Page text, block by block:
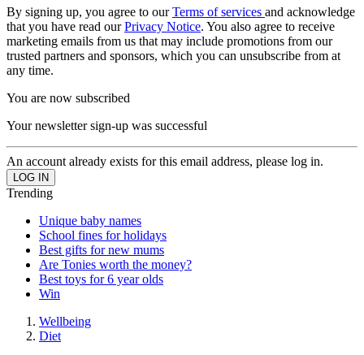
By signing up, you agree to ourTerms of services and acknowledge
that you have read ourPrivacy Notice. You also agree to receive
marketing emails from us that may include promotions from our
trusted partners and sponsors, which you can unsubscribe from at
any time.
You are now subscribed
Your newsletter sign-up was successful
An account already exists for this email address, please log in.
Trending
Unique baby names
School fines for holidays
Best gifts for new mums
Are Tonies worth the money?
Best toys for 6 year olds
Win
Wellbeing
Diet